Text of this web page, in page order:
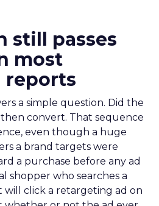
still passes
most
reports
a simple question. Did the
convert. That sequence
even though a huge
a brand targets were
a purchase before any ad
shopper who searches a
will click a retargeting ad on